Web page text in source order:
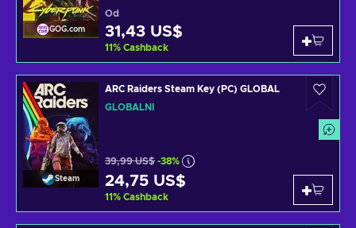
GOG.com
Od
31,43 US$
11% Cashback
Steam
ARC Raiders Steam Key (PC) GLOBAL
GLOBÁLNÍ
39,99 US$ -38%
24,75 US$
11% Cashback